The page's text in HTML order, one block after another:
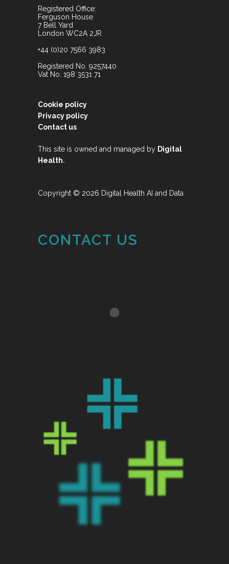
Registered Office:
Ferguson House
7 Bell Yard
London WC2A 2JR
+44 (0)20 7566 3983
Registered No. 9257440
Vat No. 198 3531 71
Cookie policy
Privacy policy
Contact us
This site is owned and managed by Digital
Health.
Copyright © 2026 Digital Health AI and Data
CONTACT US